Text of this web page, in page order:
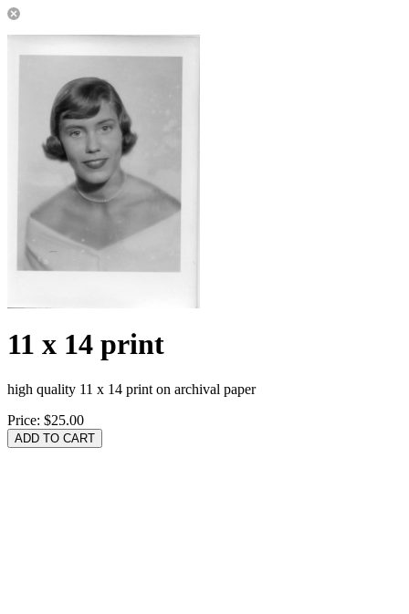
11 x 14 print
high quality 11 x 14 print on archival paper
Price: $25.00